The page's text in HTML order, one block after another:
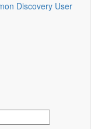
Discovery User